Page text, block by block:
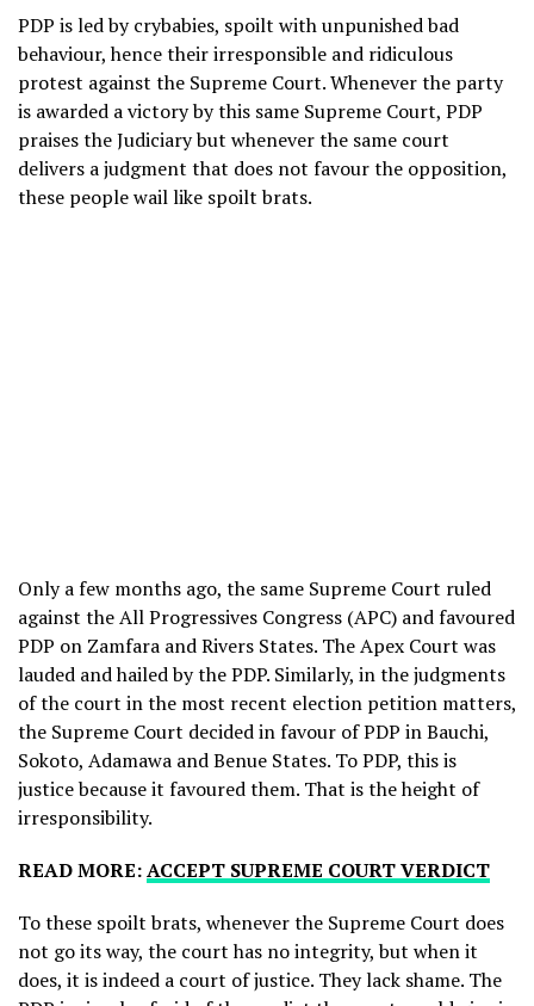
PDP is led by crybabies, spoilt with unpunished bad
behaviour, hence their irresponsible and ridiculous
protest against the Supreme Court. Whenever the party
is awarded a victory by this same Supreme Court, PDP
praises the Judiciary but whenever the same court
delivers a judgment that does not favour the opposition,
these people wail like spoilt brats.
Only a few months ago, the same Supreme Court ruled
against the All Progressives Congress (APC) and favoured
PDP on Zamfara and Rivers States. The Apex Court was
lauded and hailed by the PDP. Similarly, in the judgments
of the court in the most recent election petition matters,
the Supreme Court decided in favour of PDP in Bauchi,
Sokoto, Adamawa and Benue States. To PDP, this is
justice because it favoured them. That is the height of
irresponsibility.
READ MORE:ACCEPT SUPREME COURT VERDICT
To these spoilt brats, whenever the Supreme Court does
not go its way, the court has no integrity, but when it
does, it is indeed a court of justice. They lack shame. The